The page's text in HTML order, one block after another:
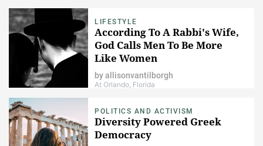
LIFESTYLE
According To A Rabbi's Wife,
God Calls Men To Be More
Like Women
byallisonvantilborgh
At Orlando, Florida
POLITICS AND ACTIVISM
Diversity Powered Greek
Democracy